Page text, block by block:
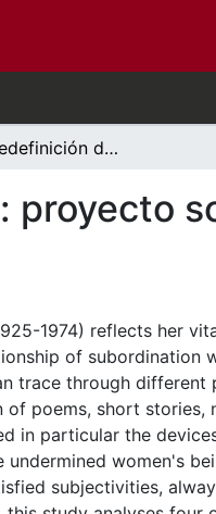
Hacia una redefinición de la feminidad : proyecto social y discurso poético en Rosario Castellanos.
proyecto
1974) reflects her
of subordination
trace through different
poems, short stories,
in particular the
women's
subjectivities,